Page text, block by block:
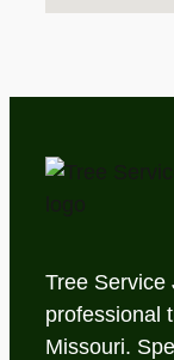
Tree Service
professional
Missouri.